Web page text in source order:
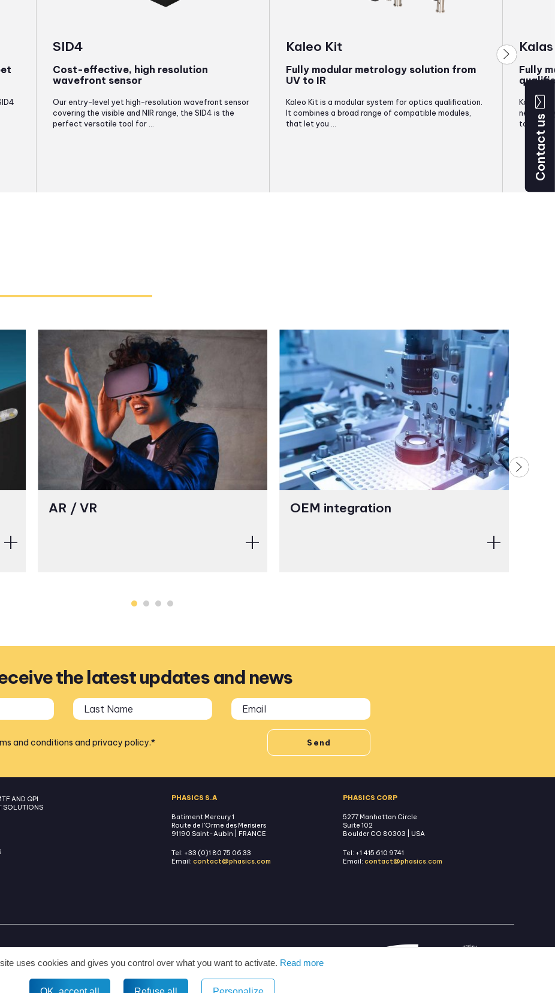
Contact us
SID4
Cost-effective, high resolution
wavefront sensor
Our entry-level yet high-resolution wavefront sensor
covering the visible and NIR range, the SID4 is the
perfect versatile tool for ...
Kaleo Kit
Fully modular metrology solution from
UV to IR
Kaleo Kit is a modular system for optics qualification.
It combines a broad range of compatible modules,
that let you ...
Kalas
Fully
Kalas is
to
AR / VR OEM integration
the latest updates and news
and conditions and privacy policy.*
AND QPI
SOLUTIONS
PHASICS S.A
Batiment Mercury 1
Route de l'Orme des Merisiers
91190 Saint-Aubin | FRANCE
Tel: +33 (0)1 80 75 06 33
Email: contact@phasics.com
PHASICS CORP
5277 Manhattan Circle
Suite 102
Boulder CO 80303 | USA
Tel: +1 415 610 9741
Email: contact@phasics.com
uses cookies and gives you control over what you want to activate. Read more